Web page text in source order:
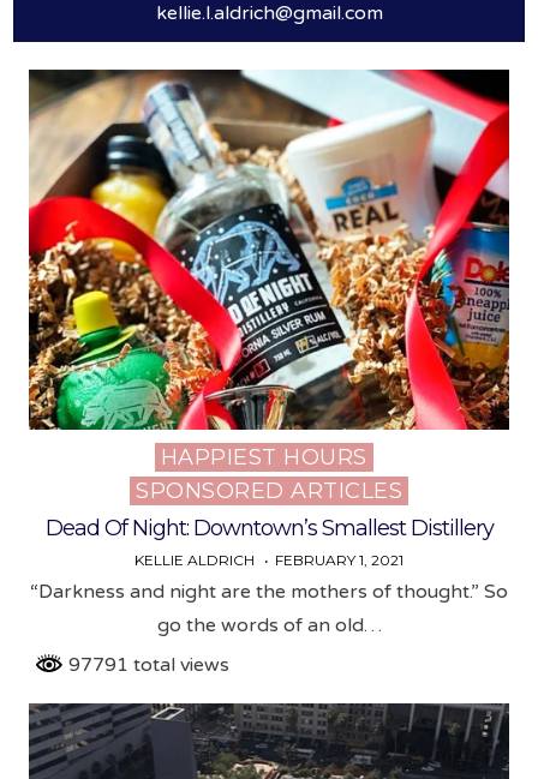
kellie.l.aldrich@gmail.com
Posted
in
HAPPIEST HOURS
SPONSORED ARTICLES
Dead Of Night: Downtown’s Smallest Distillery
KELLIE ALDRICH FEBRUARY 1, 2021
“Darkness and night are the mothers of thought.” So
go the words of an old…
97791 total views